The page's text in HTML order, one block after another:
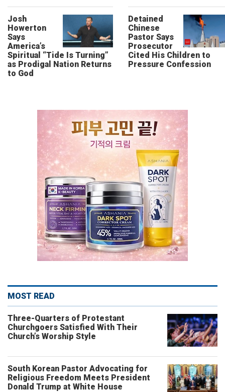
Josh
Howerton
Says
America’s
Spiritual “Tide Is Turning”
as Prodigal Nation Returns
to God
Detained
Chinese
Pastor Says
Prosecutor
Cited His Children to
Pressure Confession
MOST READ
Three-Quarters of Protestant
Churchgoers Satisfied With Their
Church’s Worship Style
South Korean Pastor Advocating for
Religious Freedom Meets President
Donald Trump at White House